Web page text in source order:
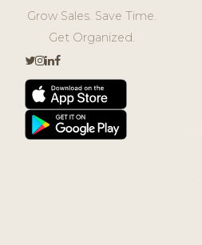
Grow Sales. Save Time.
Get Organized.